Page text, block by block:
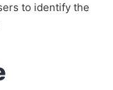
to identify the